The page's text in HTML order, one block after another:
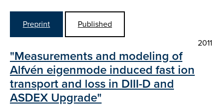
Preprint
Published
2011
"Measurements and modeling of
Alfvén eigenmode induced fast ion
transport and loss in DIII-D and
ASDEX Upgrade"